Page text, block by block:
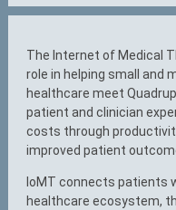
The Internet of Medical
role in helping small and
healthcare meet
patient and clinician
costs through
improved patient
IoMT connects patients
healthcare ecosystem,